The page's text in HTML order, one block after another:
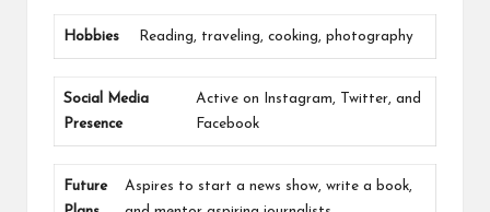
Hobbies Reading, traveling, cooking, photography
Social Media
Presence
Active on Instagram, Twitter, and
Facebook
Future
Aspires to start a news show, write a book,